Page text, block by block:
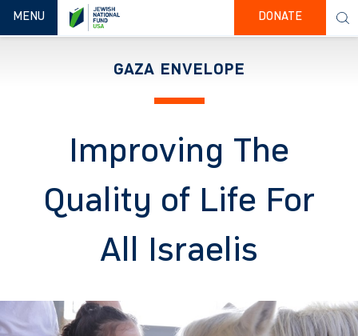
TOGGLE NAVIGATION
MENU DONATE
GAZA ENVELOPE
Improving The
Quality of Life For
All Israelis